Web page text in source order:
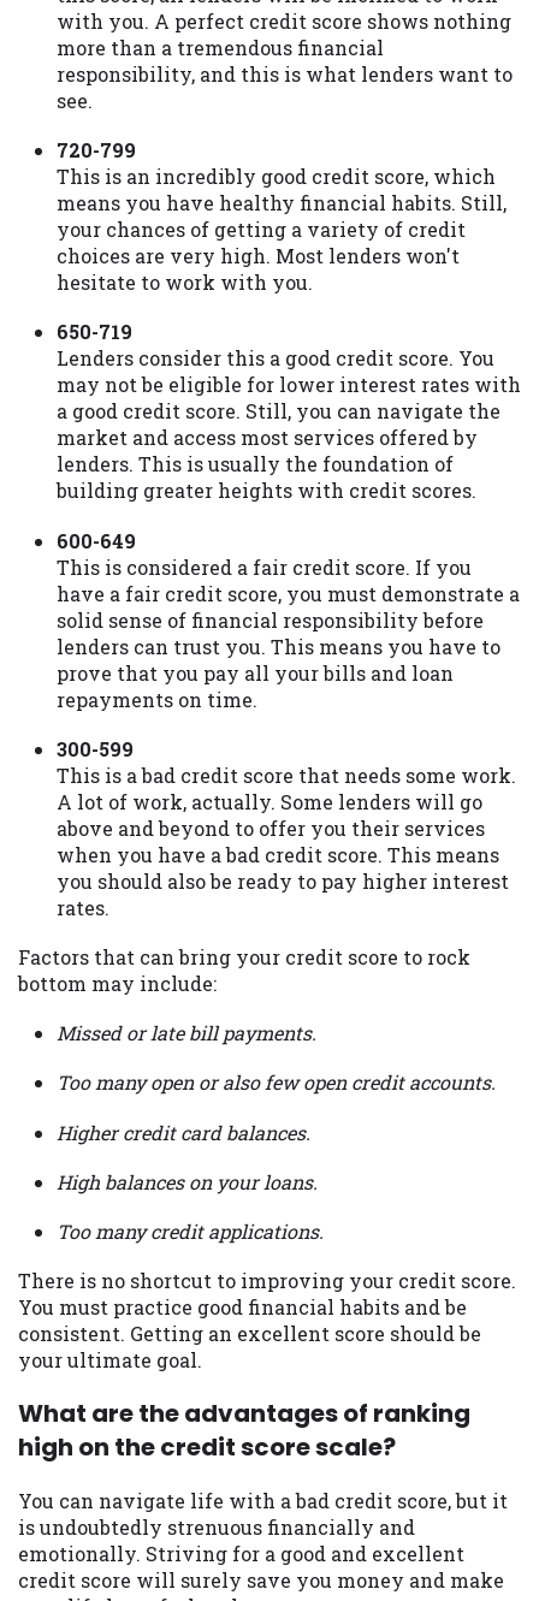
with you. A perfect credit score shows nothing
more than a tremendous financial
responsibility, and this is what lenders want to
see.
720-799
This is an incredibly good credit score, which
means you have healthy financial habits. Still,
your chances of getting a variety of credit
choices are very high. Most lenders won't
hesitate to work with you.
650-719
Lenders consider this a good credit score. You
may not be eligible for lower interest rates with
a good credit score. Still, you can navigate the
market and access most services offered by
lenders. This is usually the foundation of
building greater heights with credit scores.
600-649
This is considered a fair credit score. If you
have a fair credit score, you must demonstrate a
solid sense of financial responsibility before
lenders can trust you. This means you have to
prove that you pay all your bills and loan
repayments on time.
300-599
This is a bad credit score that needs some work.
A lot of work, actually. Some lenders will go
above and beyond to offer you their services
when you have a bad credit score. This means
you should also be ready to pay higher interest
rates.
Factors that can bring your credit score to rock
bottom may include:
Missed or late bill payments.
Too many open or also few open credit accounts.
Higher credit card balances.
High balances on your loans.
Too many credit applications.
There is no shortcut to improving your credit score.
You must practice good financial habits and be
consistent. Getting an excellent score should be
your ultimate goal.
What are the advantages of ranking
high on the credit score scale?
You can navigate life with a bad credit score, but it
is undoubtedly strenuous financially and
emotionally. Striving for a good and excellent
credit score will surely save you money and make